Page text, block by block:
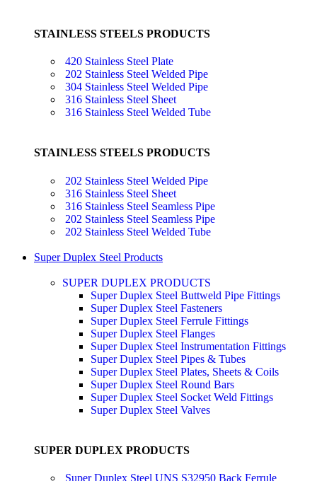
STAINLESS STEELS PRODUCTS
420 Stainless Steel Plate
202 Stainless Steel Welded Pipe
304 Stainless Steel Welded Pipe
316 Stainless Steel Sheet
316 Stainless Steel Welded Tube
STAINLESS STEELS PRODUCTS
202 Stainless Steel Welded Pipe
316 Stainless Steel Sheet
316 Stainless Steel Seamless Pipe
202 Stainless Steel Seamless Pipe
202 Stainless Steel Welded Tube
Super Duplex Steel Products
SUPER DUPLEX PRODUCTS
Super Duplex Steel Buttweld Pipe Fittings
Super Duplex Steel Fasteners
Super Duplex Steel Ferrule Fittings
Super Duplex Steel Flanges
Super Duplex Steel Instrumentation Fittings
Super Duplex Steel Pipes & Tubes
Super Duplex Steel Plates, Sheets & Coils
Super Duplex Steel Round Bars
Super Duplex Steel Socket Weld Fittings
Super Duplex Steel Valves
SUPER DUPLEX PRODUCTS
Super Duplex Steel UNS S32950 Back Ferrule